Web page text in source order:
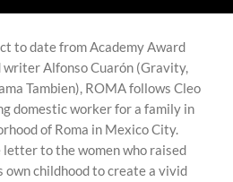
to date from Academy Award
Alfonso Cuarón (Gravity,
Tambien), ROMA follows Cleo
domestic worker for a family in
of Roma in Mexico City.
to the women who raised
own childhood to create a vivid